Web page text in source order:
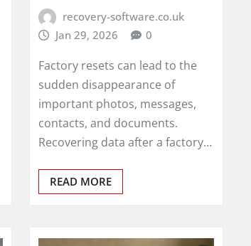
recovery-software.co.uk
Jan 29, 2026
0
Factory resets can lead to the
sudden disappearance of
important photos, messages,
contacts, and documents.
Recovering data after a factory…
READ MORE